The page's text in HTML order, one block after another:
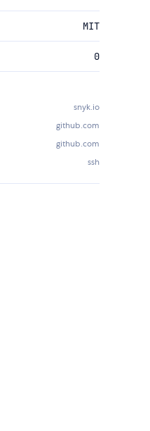
MIT
0
snyk.io
github.com
github.com
ssh